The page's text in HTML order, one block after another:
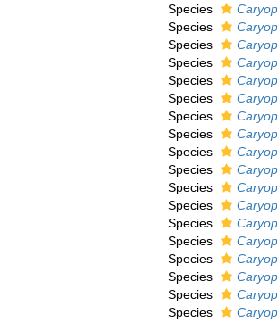
Species
Species
Species
Species
Species
Species
Species
Species
Species
Species
Species
Species
Species
Species
Species
Species
Species
Species